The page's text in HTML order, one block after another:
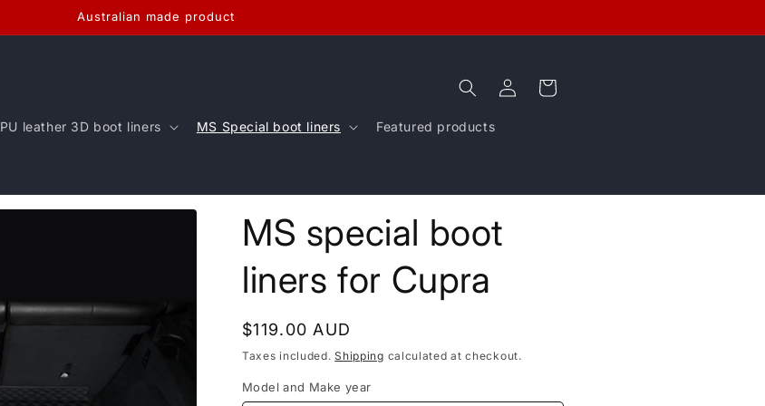
Australian made product
PU leather 3D boot liners MS Special boot liners Featured products
Log
in
Cart
MS special boot
liners for Cupra
Regular
price
$119.00 AUD
Taxes included.Shipping calculated at checkout.
Model and Make year